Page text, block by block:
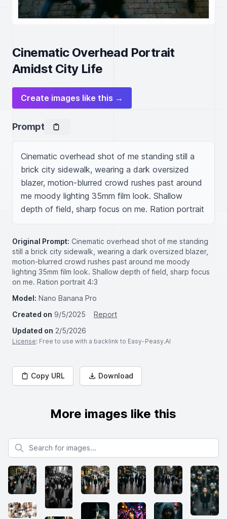
Cinematic Overhead Portrait
Amidst City Life
Create images like this →
Prompt
Cinematic overhead shot of me standing still a
brick city sidewalk, wearing a dark oversized
blazer, motion-blurred crowd rushes past around
me moody lighting 35mm film look. Shallow
depth of field, sharp focus on me. Ration portrait
Original Prompt: Cinematic overhead shot of me standing
still a brick city sidewalk, wearing a dark oversized blazer,
motion-blurred crowd rushes past around me moody
lighting 35mm film look. Shallow depth of field, sharp focus
on me. Ration portrait 4:3
Model: Nano Banana Pro
Created on 9/5/2025
Report
Updated on 2/5/2026
License: Free to use with a backlink to Easy-Peasy.AI
Copy URL Download
More images like this
Search for images